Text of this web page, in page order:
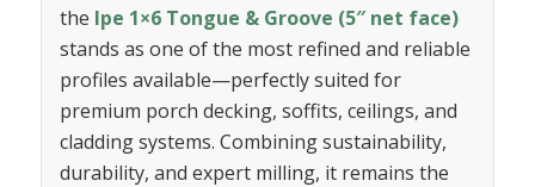
the Ipe 1×6 Tongue & Groove (5″ net face)
stands as one of the most refined and reliable
profiles available—perfectly suited for
premium porch decking, soffits, ceilings, and
cladding systems. Combining sustainability,
durability, and expert milling, it remains the